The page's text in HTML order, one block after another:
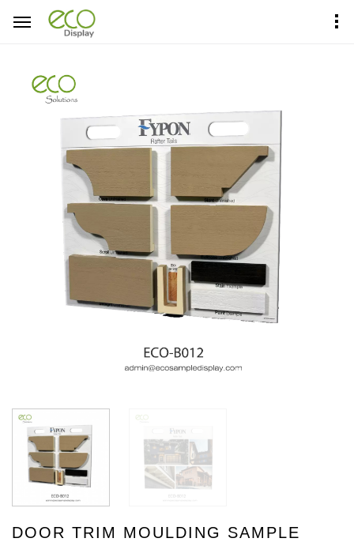
Home
DOOR TRIM MOULDING SAMPLE